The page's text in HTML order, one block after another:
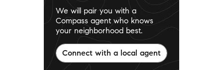
We will pair you with a
Compass agent who knows
your neighborhood best.
Connect with a local agent